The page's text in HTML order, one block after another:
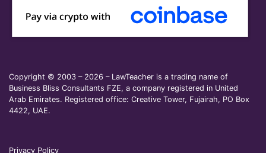
Copyright © 2003 – 2026 – LawTeacher is a trading name of
Business Bliss Consultants FZE, a company registered in United
Arab Emirates. Registered office: Creative Tower, Fujairah, PO Box
4422, UAE.
Privacy Policy